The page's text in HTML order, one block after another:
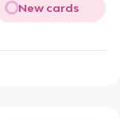
New cards